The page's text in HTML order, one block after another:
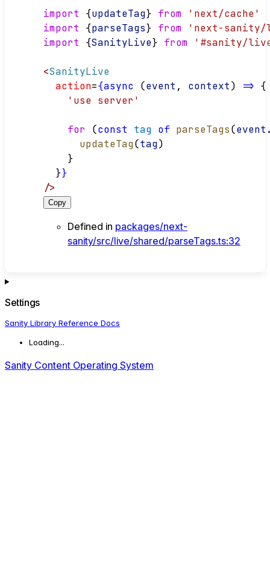
import {updateTag} from
'next/cache'
import {parseTags} from
'next-
import {SanityLive} from '#sanity/liv
<SanityLive
action={async (event , context) => {
'use server'
for (const tag of parseTags(event
updateTag(tag)
    }
  }
}
/>
Copy
Defined in packages/next-
sanity/src/live/shared/parseTags.ts:32
Settings
Sanity Library Reference Docs
Loading...
Sanity Content Operating System